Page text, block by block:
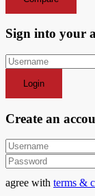
Sign into your
Login
Create an
agree with terms &